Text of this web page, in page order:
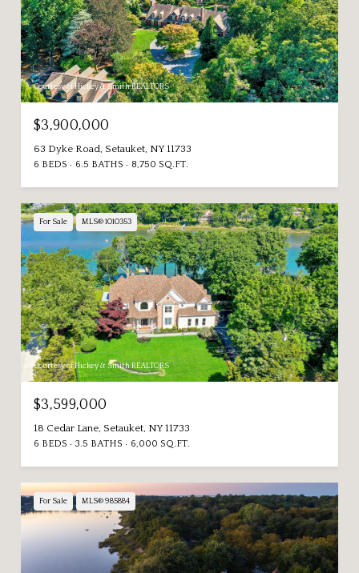
Courtesy of Hickey & Smith REALTORS
$3,900,000
63 Dyke Road, Setauket, NY 11733
6 BEDS 6.5 BATHS 8,750 SQ.FT.
For Sale MLS® 1010353
Courtesy of Hickey & Smith REALTORS
$3,599,000
18 Cedar Lane, Setauket, NY 11733
6 BEDS 3.5 BATHS 6,000 SQ.FT.
For Sale MLS® 985884